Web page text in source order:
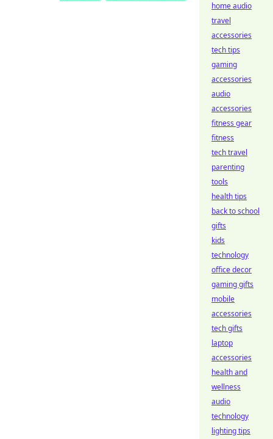
home audio
travel
accessories
tech tips
gaming
accessories
audio
accessories
fitness gear
fitness
tech travel
parenting
tools
health tips
back to school
gifts
kids
technology
office decor
gaming gifts
mobile
accessories
tech gifts
laptop
accessories
health and
wellness
audio
technology
lighting tips